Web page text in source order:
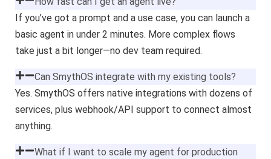
If you’ve got a prompt and a use case, you can launch a
basic agent in under 2 minutes. More complex flows
take just a bit longer—no dev team required.
Can SmythOS integrate with my existing tools?
Yes. SmythOS offers native integrations with dozens of
services, plus webhook/API support to connect almost
anything.
What if I want to scale my agent for production